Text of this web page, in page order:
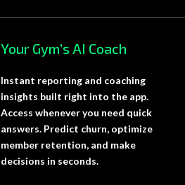
Your Gym’s AI Coach
Instant reporting and coaching
insights built right into the app.
Access whenever you need quick
answers. Predict churn, optimize
member retention, and make
decisions in seconds.